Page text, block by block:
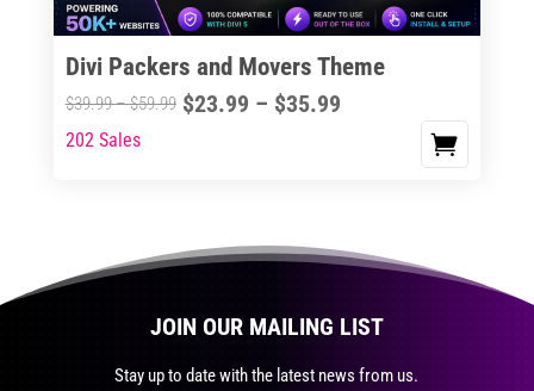
on
product
page
Divi Packers and Movers Theme
$39.99–$59.99Price
$23.99 – $35.99Price
This
variants.
The
202 Sales
JOIN OUR MAILING LIST
Stay up to date with the latest news from us.